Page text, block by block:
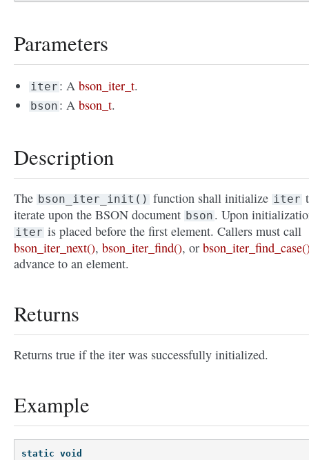
Parameters
iter : Abson_iter_t.
bson : Abson_t.
Description
The bson_iter_init() function shall initialize iter
iterate upon the BSON document bson . Upon
iter is placed before the first element. Callers must call
bson_iter_next(), bson_iter_find(), or
advance to an element.
Returns
Returns true if the iter was successfully initialized.
Example
static void